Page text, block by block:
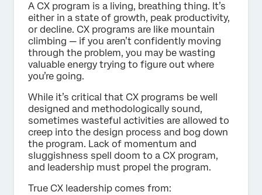
A CX program is a living, breathing thing. It’s
either in a state of growth, peak productivity,
or decline. CX programs are like mountain
climbing — if you aren’t confidently moving
through the problem, you may be wasting
valuable energy trying to figure out where
you’re going.
While it’s critical that CX programs be well
designed and methodologically sound,
sometimes wasteful activities are allowed to
creep into the design process and bog down
the program. Lack of momentum and
sluggishness spell doom to a CX program,
and leadership must propel the program.
True CX leadership comes from: